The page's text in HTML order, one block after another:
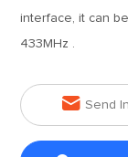
interface, it can
433MHz .
 Send